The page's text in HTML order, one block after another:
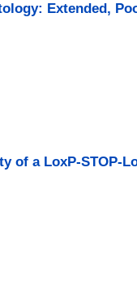
Extended,
a LoxP-STOP-